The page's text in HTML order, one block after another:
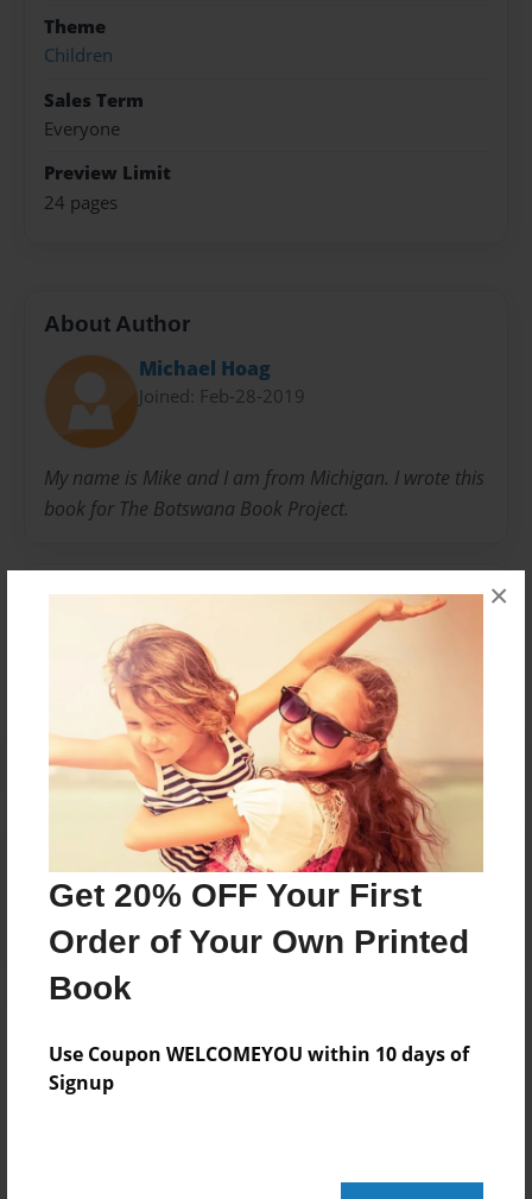
Get 20% OFF Your First
Order of Your Own Printed
Book
Use Coupon WELCOMEYOU within 10 days of
Signup
×
Theme
Children
Sales Term
Everyone
Preview Limit
24 pages
About Author
Michael Hoag
Joined: Feb-28-2019
My name is Mike and I am from Michigan. I wrote this
book for The Botswana Book Project.
Messages from the Author
No author messages are available for this book.
Reader's Comments
Log inorcreate an accountto add a comment.